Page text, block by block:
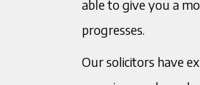
able to give you a
progresses.
Our solicitors have